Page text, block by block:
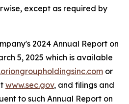
except as required by
2024 Annual Report on
5, 2025 which is available
or
www.sec.gov, and filings and
to such Annual Report on